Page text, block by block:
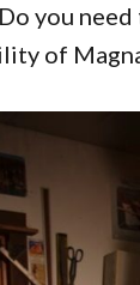
you
of